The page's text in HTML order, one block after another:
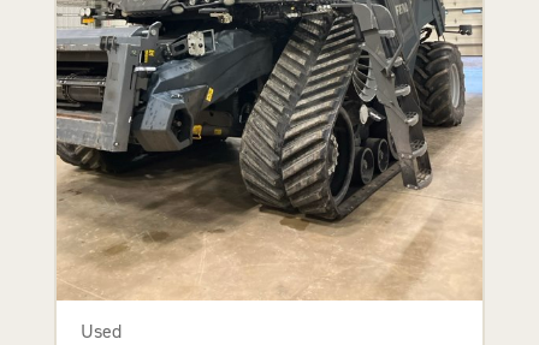
Used